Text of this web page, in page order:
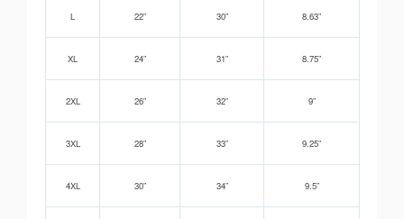
L 22” 30” 8.63”
XL 24” 31” 8.75”
2XL 26” 32” 9”
3XL 28” 33” 9.25”
4XL 30” 34” 9.5”